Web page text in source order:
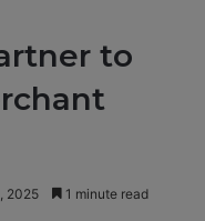
to
2025 1 minute read